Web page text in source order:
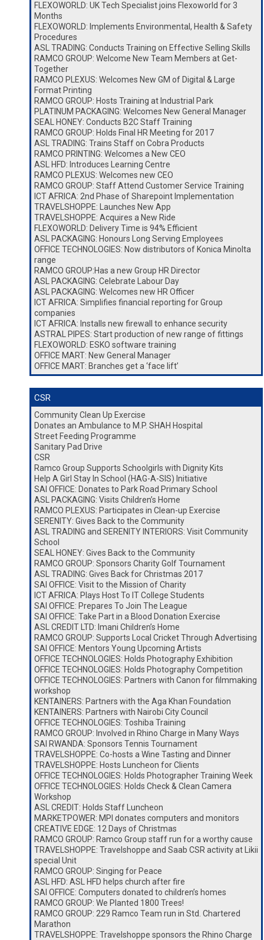
FLEXOWORLD: UK Tech Specialist joins Flexoworld for 3
Months
FLEXOWORLD: Implements Environmental, Health & Safety
Procedures
ASL TRADING: Conducts Training on Effective Selling Skills
RAMCO GROUP: Welcome New Team Members at Get-
Together
RAMCO PLEXUS: Welcomes New GM of Digital & Large
Format Printing
RAMCO GROUP: Hosts Training at Industrial Park
PLATINUM PACKAGING: Welcomes New General Manager
SEAL HONEY: Conducts B2C Staff Training
RAMCO GROUP: Holds Final HR Meeting for 2017
ASL TRADING: Trains Staff on Cobra Products
RAMCO PRINTING: Welcomes a New CEO
ASL HFD: Introduces Learning Centre
RAMCO PLEXUS: Welcomes new CEO
RAMCO GROUP: Staff Attend Customer Service Training
ICT AFRICA: 2nd Phase of Sharepoint Implementation
TRAVELSHOPPE: Launches New App
TRAVELSHOPPE: Acquires a New Ride
FLEXOWORLD: Delivery Time is 94% Efficient
ASL PACKAGING: Honours Long Serving Employees
OFFICE TECHNOLOGIES: Now distributors of Konica Minolta
range
RAMCO GROUP:Has a new Group HR Director
ASL PACKAGING: Celebrate Labour Day
ASL PACKAGING: Welcomes new HR Officer
ICT AFRICA: Simplifies financial reporting for Group
companies
ICT AFRICA: Installs new firewall to enhance security
ASTRAL PIPES: Start production of new range of fittings
FLEXOWORLD: ESKO software training
OFFICE MART: New General Manager
OFFICE MART: Branches get a ‘face lift’
CSR
Community Clean Up Exercise
Donates an Ambulance to M.P. SHAH Hospital
Street Feeding Programme
Sanitary Pad Drive
CSR
Ramco Group Supports Schoolgirls with Dignity Kits
Help A Girl Stay In School (HAG-A-SIS) Initiative
SAI OFFICE: Donates to Park Road Primary School
ASL PACKAGING: Visits Children’s Home
RAMCO PLEXUS: Participates in Clean-up Exercise
SERENITY: Gives Back to the Community
ASL TRADING and SERENITY INTERIORS: Visit Community
School
SEAL HONEY: Gives Back to the Community
RAMCO GROUP: Sponsors Charity Golf Tournament
ASL TRADING: Gives Back for Christmas 2017
SAI OFFICE: Visit to the Mission of Charity
ICT AFRICA: Plays Host To IT College Students
SAI OFFICE: Prepares To Join The League
SAI OFFICE: Take Part in a Blood Donation Exercise
ASL CREDIT LTD: Imani Children’s Home
RAMCO GROUP: Supports Local Cricket Through Advertising
SAI OFFICE: Mentors Young Upcoming Artists
OFFICE TECHNOLOGIES: Holds Photography Exhibition
OFFICE TECHNOLOGIES: Holds Photography Competition
OFFICE TECHNOLOGIES: Partners with Canon for filmmaking
workshop
KENTAINERS: Partners with the Aga Khan Foundation
KENTAINERS: Partners with Nairobi City Council
OFFICE TECHNOLOGIES: Toshiba Training
RAMCO GROUP: Involved in Rhino Charge in Many Ways
SAI RWANDA: Sponsors Tennis Tournament
TRAVELSHOPPE: Co-hosts a Wine Tasting and Dinner
TRAVELSHOPPE: Hosts Luncheon for Clients
OFFICE TECHNOLOGIES: Holds Photographer Training Week
OFFICE TECHNOLOGIES: Holds Check & Clean Camera
Workshop
ASL CREDIT: Holds Staff Luncheon
MARKETPOWER: MPI donates computers and monitors
CREATIVE EDGE: 12 Days of Christmas
RAMCO GROUP: Ramco Group staff run for a worthy cause
TRAVELSHOPPE: Travelshoppe and Saab CSR activity at Likii
special Unit
RAMCO GROUP: Singing for Peace
ASL HFD: ASL HFD helps church after fire
SAI OFFICE: Computers donated to children’s homes
RAMCO GROUP: We Planted 1800 Trees!
RAMCO GROUP: 229 Ramco Team run in Std. Chartered
Marathon
TRAVELSHOPPE: Travelshoppe sponsors the Rhino Charge